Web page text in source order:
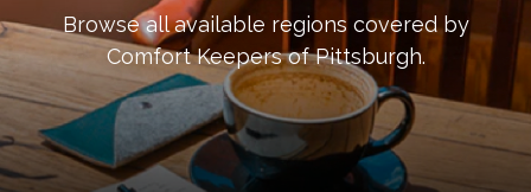
Browse all available regions covered by
Comfort Keepers ofPittsburgh.